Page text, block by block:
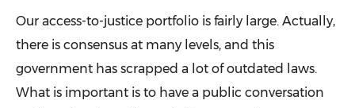
Our access-to-justice portfolio is fairly large. Actually,
there is consensus at many levels, and this
government has scrapped a lot of outdated laws.
What is important is to have a public conversation